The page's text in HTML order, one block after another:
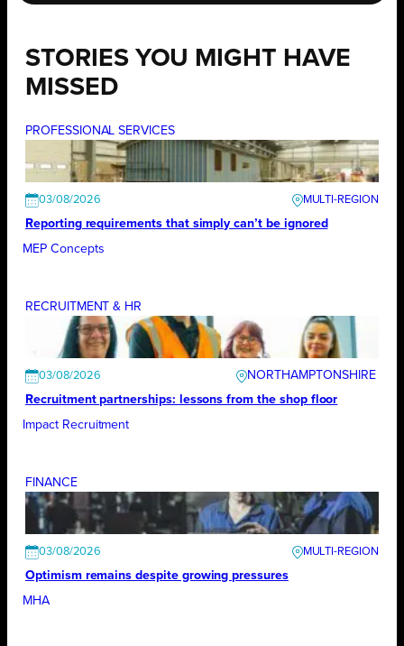
STORIES YOU MIGHT HAVE
MISSED
PROFESSIONAL SERVICES
03/08/2026
Reporting requirements that simply can’t be ignored
MEP Concepts
RECRUITMENT & HR
03/08/2026
NORTHAMPTONSHIRE
Recruitment partnerships: lessons from the shop floor
Impact Recruitment
FINANCE
03/08/2026
Optimism remains despite growing pressures
MHA